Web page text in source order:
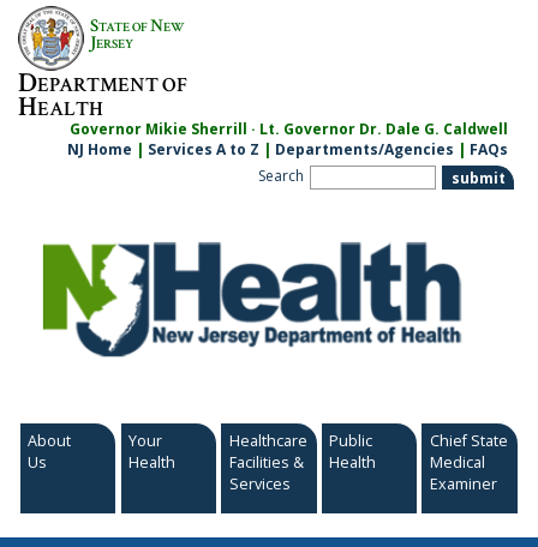
Skip
content
STATE OFNEW
JERSEY
DEPARTMENT OF
HEALTH
Governor Mikie Sherrill · Lt. Governor Dr. Dale G. Caldwell
NJ Home | Services A to Z | Departments/Agencies | FAQs
Search
About
Us
Your
Health
Healthcare
Facilities &
Services
Public
Health
Chief State
Medical
Examiner